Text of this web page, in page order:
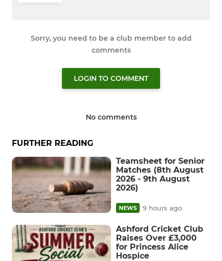
Sorry, you need to be a club member to add
comments
LOGIN TO COMMENT
No comments
FURTHER READING
Teamsheet for Senior
Matches (8th August
2026 - 9th August
2026)
NEWS 9 hours ago
Ashford Cricket Club
Raises Over £3,000
for Princess Alice
Hospice